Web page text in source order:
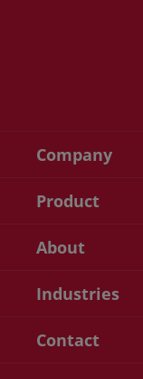
Company
Product
About
Industries
Contact